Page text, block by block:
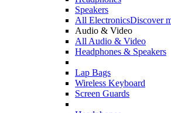
Speakers
All ElectronicsDiscover
Audio & Video
All Audio & Video
Headphones & Speakers
Lap Bags
Wireless Keyboard
Screen Guards